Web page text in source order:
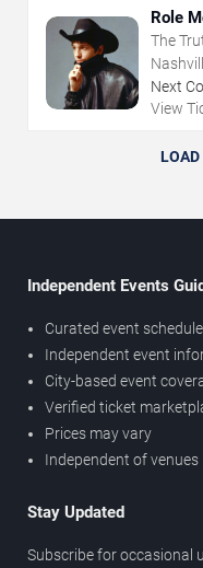
Role
The
Next
View
LOAD
Independent Events
Curated event
Independent event
City-based event
Verified ticket
Prices may vary
Independent of venues
Stay Updated
Subscribe for occasional